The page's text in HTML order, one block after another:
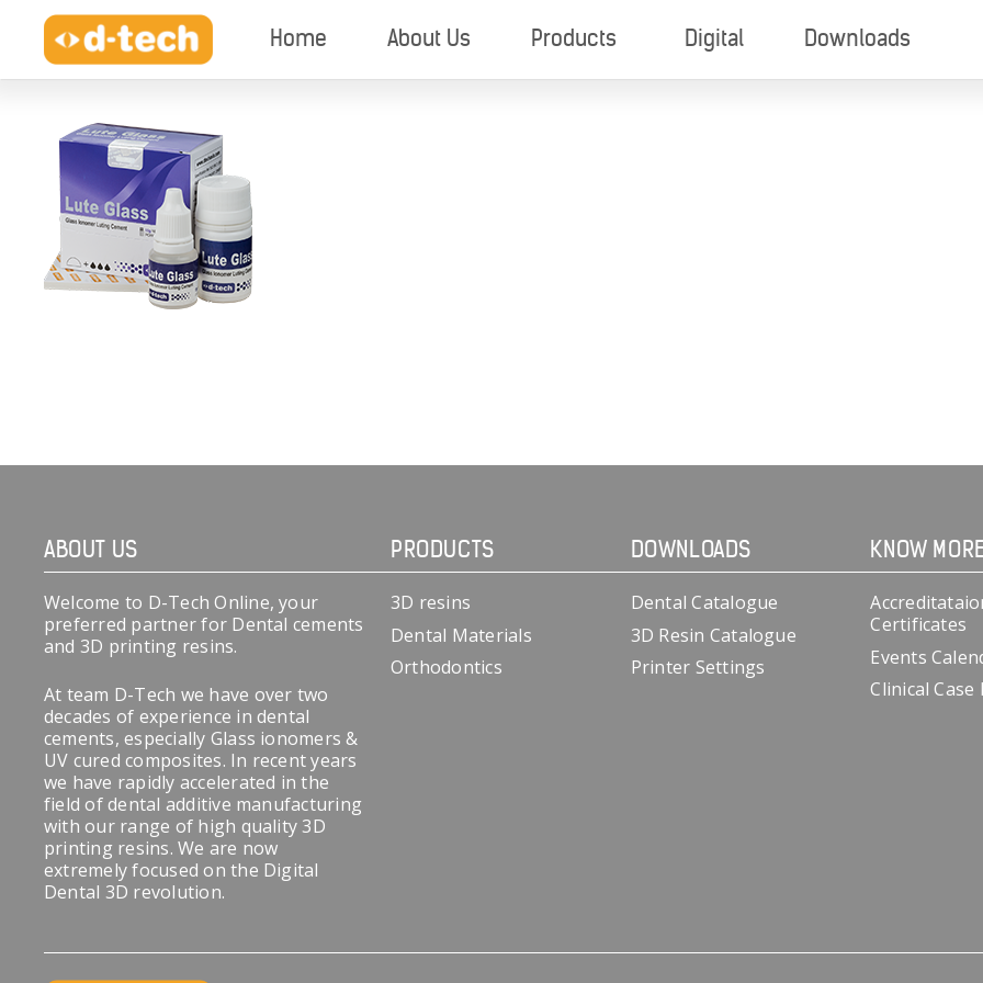
Home About Us Products Digital Downloads
ABOUT US
Welcome to D-Tech Online, your
preferred partner for Dental cements
and 3D printing resins.
At team D-Tech we have over two
decades of experience in dental
cements, especially Glass ionomers &
UV cured composites. In recent years
we have rapidly accelerated in the
field of dental additive manufacturing
with our range of high quality 3D
printing resins. We are now
extremely focused on the Digital
Dental 3D revolution.
PRODUCTS
3D resins
Dental Materials
Orthodontics
DOWNLOADS
Dental Catalogue
3D Resin Catalogue
Printer Settings
KNOW
Certificates
Events
Clinical Case